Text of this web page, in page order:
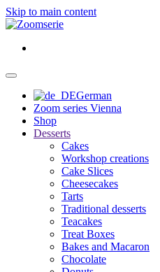
Skip to main content
German
Zoom series Vienna
Shop
Desserts
Cakes
Workshop creations
Cake Slices
Cheesecakes
Tarts
Traditional desserts
Teacakes
Treat Boxes
Bakes and Macaron
Chocolate